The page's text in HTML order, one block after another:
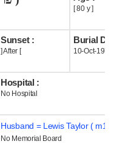
[ 80 y ]
Sunset :
] After [
Burial
10-Oct-1971
Hospital :
No Hospital
Husband = Lewis Taylor (
No Memorial Board